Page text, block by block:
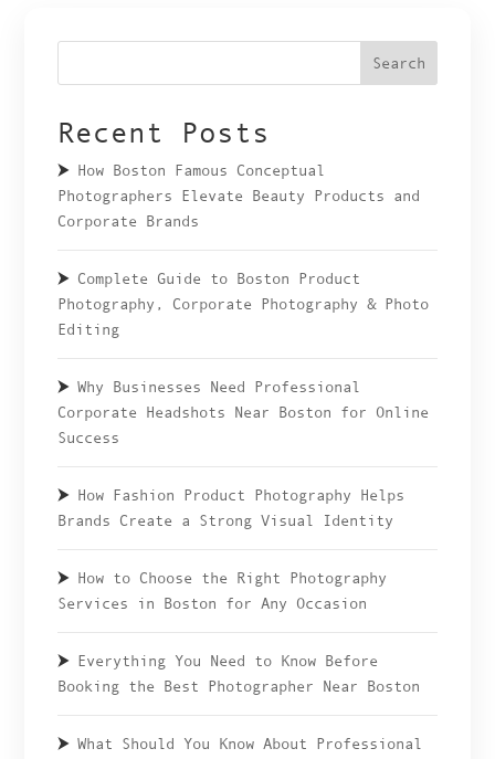
Search
Recent Posts
How Boston Famous Conceptual
Photographers Elevate Beauty Products and
Corporate Brands
Complete Guide to Boston Product
Photography, Corporate Photography & Photo
Editing
Why Businesses Need Professional
Corporate Headshots Near Boston for Online
Success
How Fashion Product Photography Helps
Brands Create a Strong Visual Identity
How to Choose the Right Photography
Services in Boston for Any Occasion
Everything You Need to Know Before
Booking the Best Photographer Near Boston
What Should You Know About Professional